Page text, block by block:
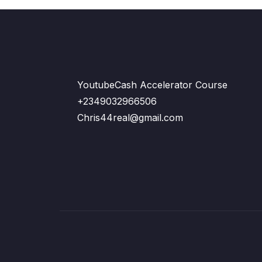
YoutubeCash Accelerator Course
+2349032966506
Chris44real@gmail.com